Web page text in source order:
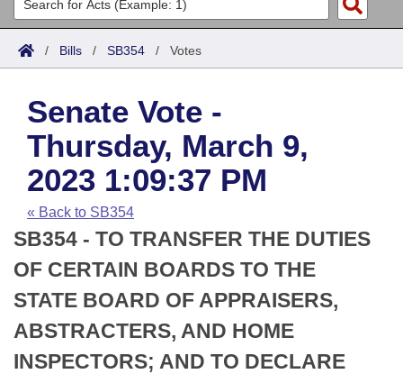
Search
Joint
House
Task Force
Bills in House Committees
Bills in Senate Committees
Bills in Joint Committees
Meetings Of The Whole/Business Meetings
Acts
Search by Range
Advanced Search
Code Sections Amended
Bills
Search by Range
Advanced Search
Recent Activities
Recently Filed
Personalized Bill Tracking
Bills Returned from Committee
Calendars
Meetings and Events
House
Senate
House Budget
Arkansas Law
Arkansas Code and Constitution of 1874
Uncodified Historic Legislation
Budget
Search Center
/ Bills / SB354 / Votes
Senate Vote -
Thursday, March 9,
2023 1:09:37 PM
« Back to SB354
SB354 - TO TRANSFER THE DUTIES
OF CERTAIN BOARDS TO THE
STATE BOARD OF APPRAISERS,
ABSTRACTERS, AND HOME
INSPECTORS; AND TO DECLARE